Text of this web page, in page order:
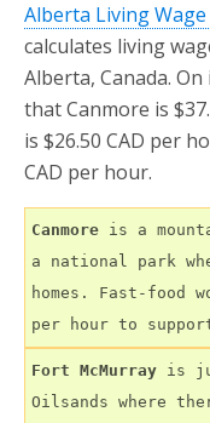
Alberta Living
calculates living
Alberta, Canada.
that Canmore is
is $26.50 CAD per
CAD per hour.
Canmore is a
a national park
homes. Fast-food
per hour to
Fort McMurray is
Oilsands where